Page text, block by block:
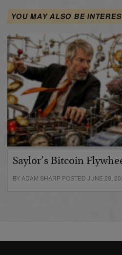
YOU MAY ALSO BE
Saylor’s Bitcoin
BY ADAM SHARP POSTED JUNE 29,